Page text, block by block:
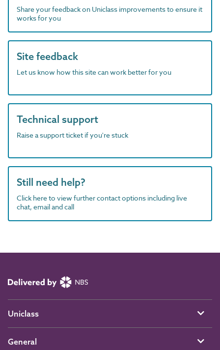
Share your feedback on Uniclass improvements to ensure it
works for you
Site feedback
Let us know how this site can work better for you
Technical support
Raise a support ticket if you're stuck
Still need help?
Click here to view further contact options including live
chat, email and call
Uniclass
General